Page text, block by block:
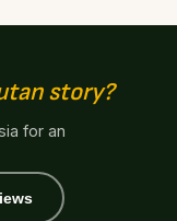
story?
for an